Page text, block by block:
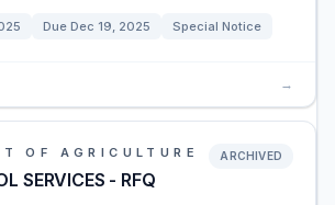
Due Dec 19, 2025 Special Notice
→
OF AGRICULTURE
SERVICES - RFQ
ARCHIVED